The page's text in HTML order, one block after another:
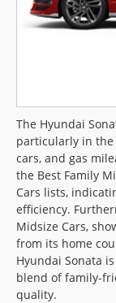
Sign Up
The Hyundai
particularly in the
cars, and gas
the Best Family
Cars lists,
efficiency.
Midsize Cars,
from its home
Hyundai Sonata
blend of family-
quality.